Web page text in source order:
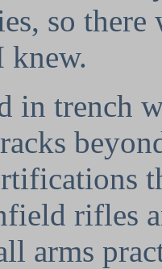
so there
knew.
in trench
rifles
arms